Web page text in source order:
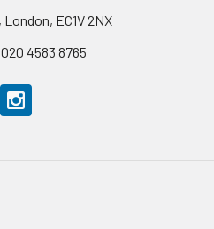
EC1V 2NX
4583 8765